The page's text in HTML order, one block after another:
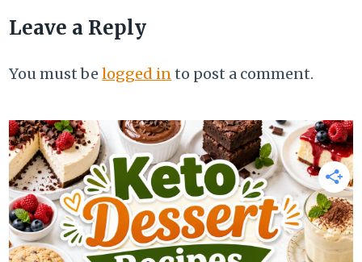
Leave a Reply
You must belogged into post a comment.